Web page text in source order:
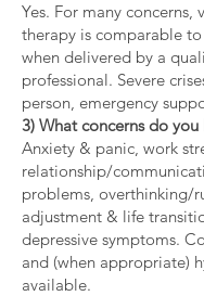
Yes. For many concerns,
therapy is comparable
when delivered by a
professional. Severe
person, emergency
3) What concerns do
Anxiety & panic, work
relationship/
problems, overthinking/
adjustment & life
depressive symptoms.
and (when appropriate)
available.